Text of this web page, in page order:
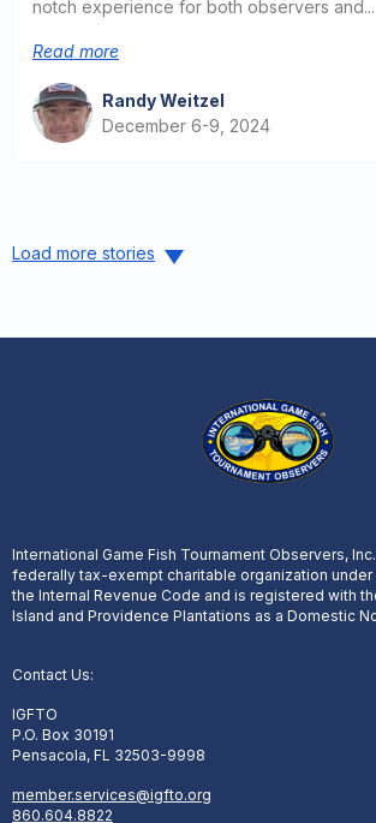
notch experience for both observers and...
Read more
Randy Weitzel
December 6-9, 2024
Load more stories
International Game Fish Tournament Observers,
federally tax-exempt charitable organization under
the Internal Revenue Code and is registered with
Island and Providence Plantations as a Domestic
Contact Us:
IGFTO
P.O. Box 30191
Pensacola, FL 32503-9998
member.services@igfto.org
860.604.8822